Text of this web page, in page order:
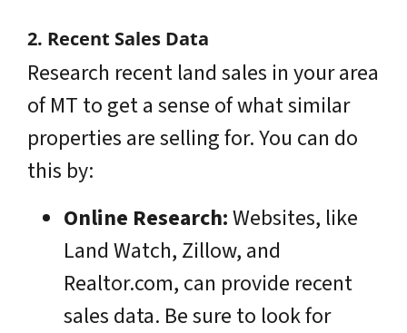
2. Recent Sales Data
Research recent land sales in your area
of MT to get a sense of what similar
properties are selling for. You can do
this by:
Online Research:Websites, like
Land Watch, Zillow, and
Realtor.com, can provide recent
sales data. Be sure to look for